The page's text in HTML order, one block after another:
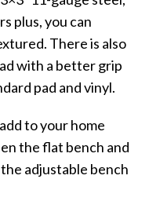
plus, you can
There is also
with a better grip
pad and vinyl.
to your home
the flat bench and
adjustable bench